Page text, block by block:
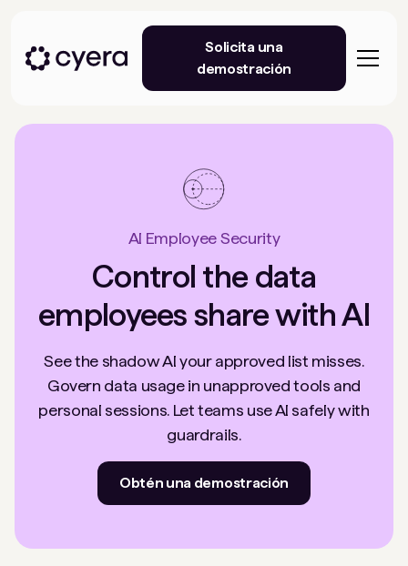
Solicita una
demostración
AI Employee Security
Control the data
employees share with AI
See the shadow AI your approved list misses.
Govern data usage in unapproved tools and
personal sessions. Let teams use AI safely with
guardrails.
Obtén una demostración